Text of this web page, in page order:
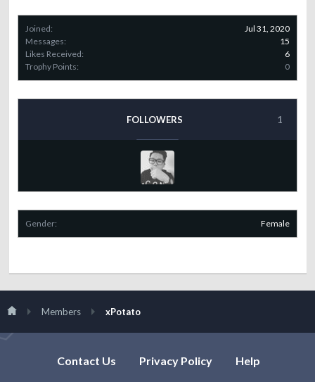
Joined:
Jul 31, 2020
Messages:
15
Likes Received:
6
Trophy Points:
0
FOLLOWERS 1
Gender: Female
Members xPotato
Contact Us Privacy Policy Help